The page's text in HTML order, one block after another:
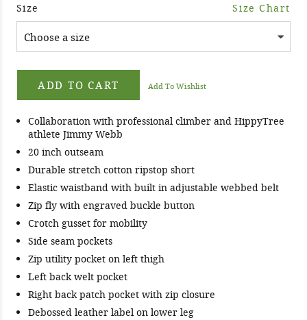
Size Size Chart
ADD TO CART Add To Wishlist
Collaboration with professional climber and HippyTree
athlete Jimmy Webb
20 inch outseam
Durable stretch cotton ripstop short
Elastic waistband with built in adjustable webbed belt
Zip fly with engraved buckle button
Crotch gusset for mobility
Side seam pockets
Zip utility pocket on left thigh
Left back welt pocket
Right back patch pocket with zip closure
Debossed leather label on lower leg